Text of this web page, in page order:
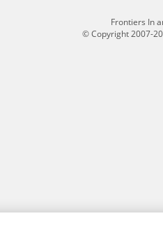
Frontiers In
© Copyright 2007-